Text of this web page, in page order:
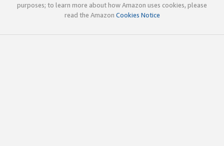
purposes; to learn more about how Amazon uses cookies, please
read the Amazon Cookies Notice